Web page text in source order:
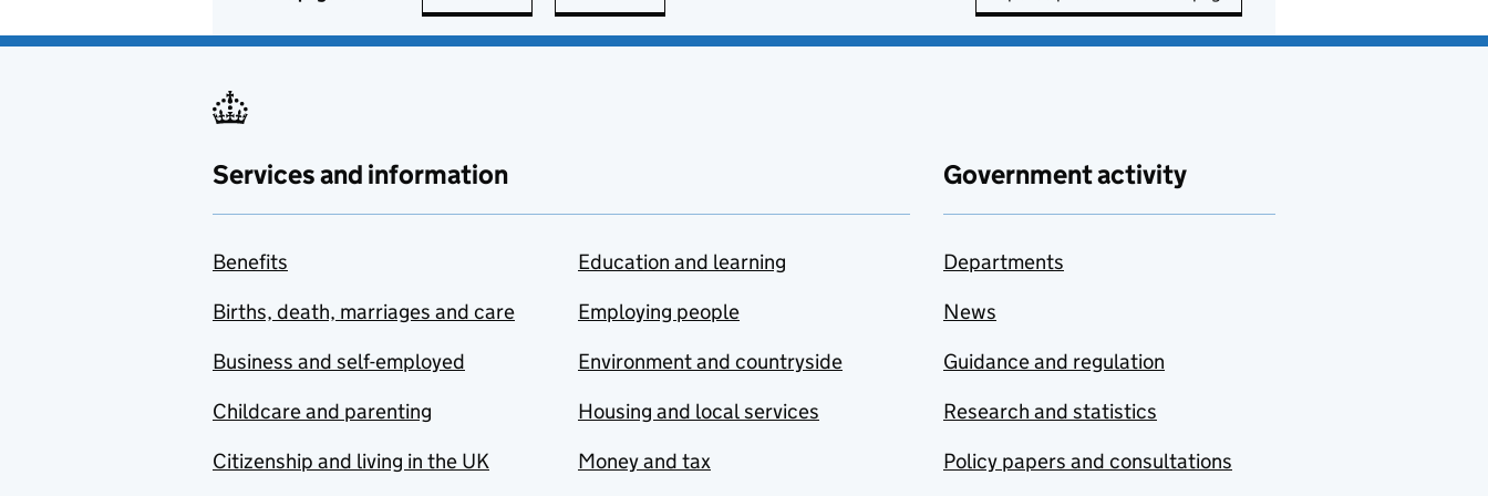
Services and information
Benefits
Births, death, marriages and care
Business and self-employed
Childcare and parenting
Citizenship and living in the UK
Education and learning
Employing people
Environment and countryside
Housing and local services
Money and tax
Government activity
Departments
News
Guidance and regulation
Research and statistics
Policy papers and consultations